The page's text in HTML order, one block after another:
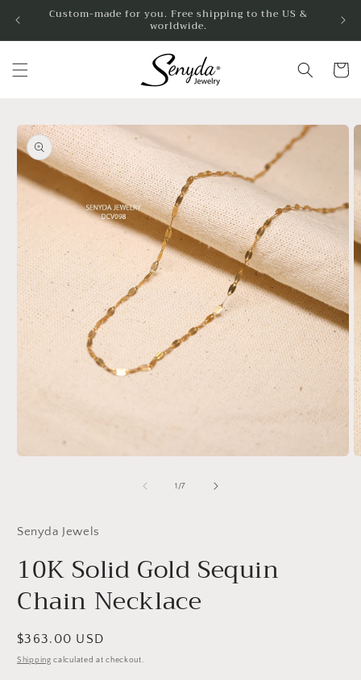
Skip toCustom-made for you. Free shipping to the US &
worldwide.
Cart
Skip to
product
information
1 /of
7
Senyda Jewels
10K Solid Gold Sequin
Chain Necklace
Regular
price
$363.00 USD
Shipping calculated at checkout.